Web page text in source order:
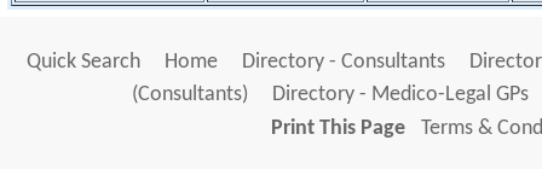
Quick Search Home Directory - Consultants
(Consultants)
Directory - Medico-Legal GPs
Print This Page
Terms &